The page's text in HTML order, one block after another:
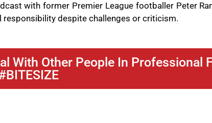
with former Premier League footballer Peter
despite challenges or criticism.
With Other People In Professional